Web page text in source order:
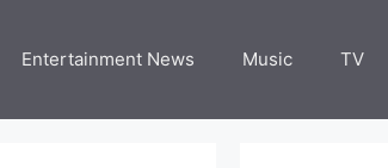
Entertainment News Music TV